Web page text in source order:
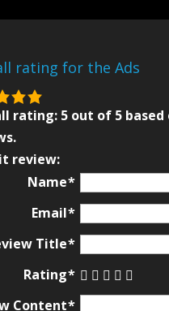
rating for the Ads
rating: 5 out of 5based
review:
Name
Email
Title
Rating
Content